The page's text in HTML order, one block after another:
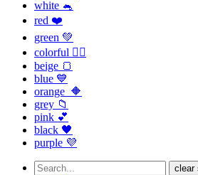
white 🐁
red ❤️
green 💚
colorful 🏳️‍🌈
beige 🍞
blue 💙
orange 🔶
grey 📁
pink 💕
black 🖤
purple 💜
clear